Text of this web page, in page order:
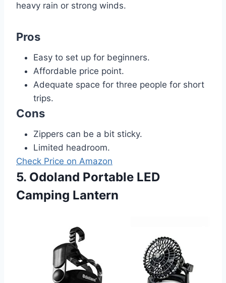
heavy rain or strong winds.
Pros
Easy to set up for beginners.
Affordable price point.
Adequate space for three people for short
trips.
Cons
Zippers can be a bit sticky.
Limited headroom.
Check Price on Amazon
5. Odoland Portable LED
Camping Lantern